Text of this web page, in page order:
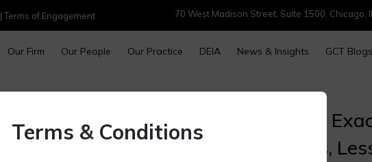
|Terms of Engagement 70 West Madison Street, Suite 1500, Chicago,
Our Firm Our People Our Practice DEIA News & Insights GCT Blogs
Terms & Conditions
5 Ways Being a First Time Dad is
Lawyer (Except with More Chaos,